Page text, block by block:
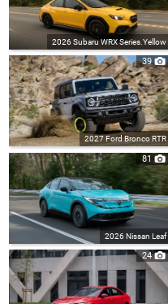
2026 Subaru WRX Series.Yellow
39
2027 Ford Bronco RTR
81
2026 Nissan Leaf
24